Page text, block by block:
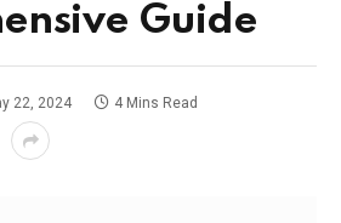
Guide
22, 2024 4 Mins Read